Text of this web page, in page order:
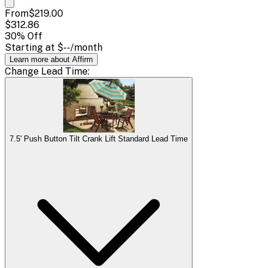
From$219.00
$312.86
30% Off
Starting at $--/month
Learn more about Affirm
Change Lead Time:
7.5' Push Button Tilt Crank Lift Standard Lead Time